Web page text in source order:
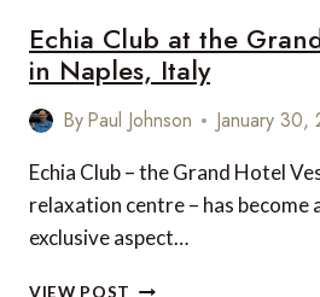
SPORTING
CLUB
Echia Club at the
in Naples, Italy
ByPaul Johnson January 30,
Echia Club – the Grand Hotel
relaxation centre – has become
exclusive aspect…
VIEW POST ECHIA